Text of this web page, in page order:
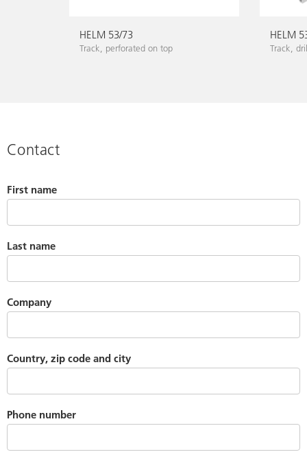
HELM 53/73
Track, perforated on top
HELM
Track,
Contact
First name
Last name
Company
Country, zip code and city
Phone number